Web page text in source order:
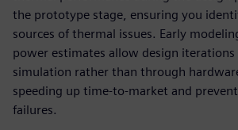
the prototype stage, ensuring you
sources of thermal issues. Early
power estimates allow design iterations
simulation rather than through
speeding up time-to-market and
failures.